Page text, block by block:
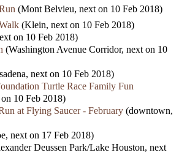
(Mont Belvieu, next on 10 Feb 2018)
(Klein, next on 10 Feb 2018)
on 10 Feb 2018)
(Washington Avenue Corridor, next on 10
next on 10 Feb 2018)
Turtle Race Family Fun
10 Feb 2018)
at Flying Saucer - February (downtown,
next on 17 Feb 2018)
Deussen Park/Lake Houston, next